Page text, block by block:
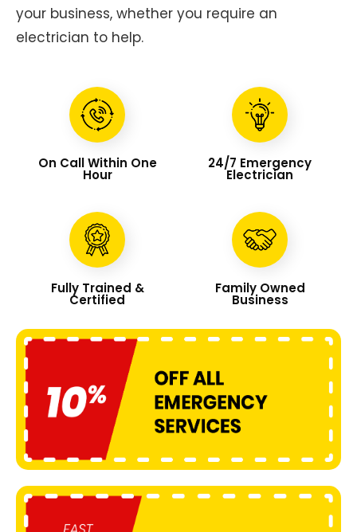
your business, whether you require an
electrician to help.
On Call Within One
Hour
24/7 Emergency
Electrician
Fully Trained &
Certified
Family Owned
Business